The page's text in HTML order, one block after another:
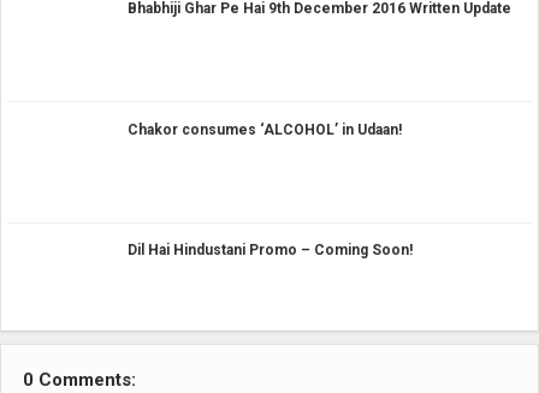
Bhabhiji Ghar Pe Hai 9th December 2016 Written Update
Chakor consumes ‘ALCOHOL’ in Udaan!
Dil Hai Hindustani Promo – Coming Soon!
0 Comments: